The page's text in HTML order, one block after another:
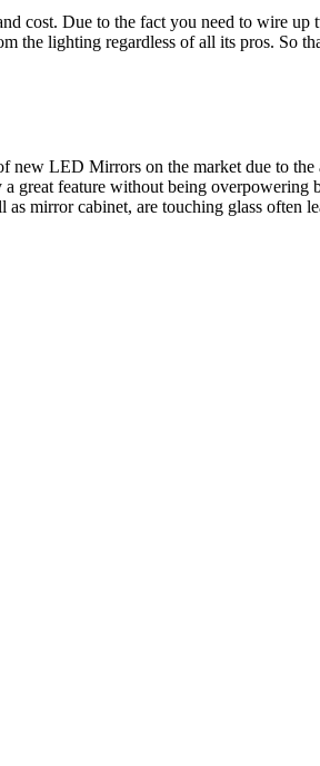
cost. Due to the fact you need to wire
the lighting regardless of all its pros. So
new LED Mirrors on the market due to
a great feature without being
mirror cabinet, are touching glass often